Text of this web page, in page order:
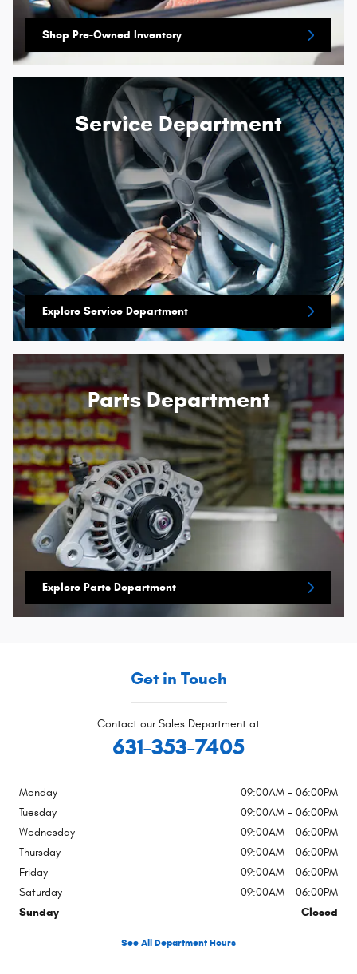
Shop Pre-Owned Inventory
Service Department
Explore Service Department
Parts Department
Explore Parts Department
Get in Touch
Contact our Sales Department at
631-353-7405
Monday
09:00AM - 06:00PM
Tuesday
09:00AM - 06:00PM
Wednesday
09:00AM - 06:00PM
Thursday
09:00AM - 06:00PM
Friday
09:00AM - 06:00PM
Saturday
09:00AM - 06:00PM
Sunday
Closed
See All Department Hours